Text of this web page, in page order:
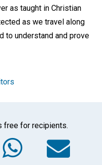
as taught in Christian
as we travel along
to understand and prove
free for recipients.